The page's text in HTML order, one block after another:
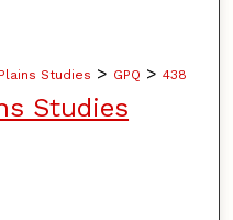
Studies > GPQ > 438
Studies